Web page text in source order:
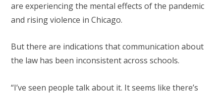
are experiencing the mental effects of the pandemic
and rising violence in Chicago.
But there are indications that communication about
the law has been inconsistent across schools.
“I’ve seen people talk about it. It seems like there’s